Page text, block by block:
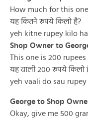
How much for this
यह कितने रूपये किलो है?
yeh kitne rupey kilo
Shop Owner to
This one is 200 rupees
यह वाली २०० रूपये किलो
yeh vaali do sau rupey
George to Shop
Okay, give me 500